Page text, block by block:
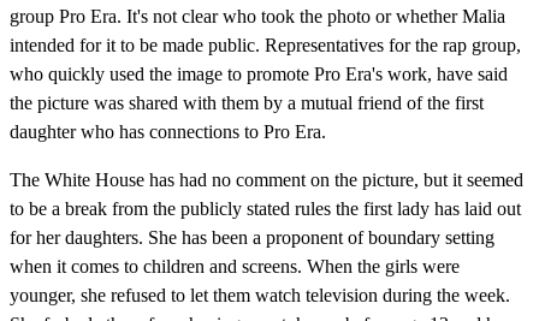
group Pro Era. It's not clear who took the photo or whether Malia
intended for it to be made public. Representatives for the rap group,
who quickly used the image to promote Pro Era's work, have said
the picture was shared with them by a mutual friend of the first
daughter who has connections to Pro Era.
The White House has had no comment on the picture, but it seemed
to be a break from the publicly stated rules the first lady has laid out
for her daughters. She has been a proponent of boundary setting
when it comes to children and screens. When the girls were
younger, she refused to let them watch television during the week.